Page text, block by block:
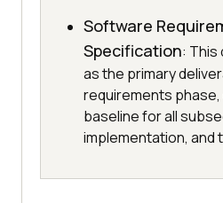
Software
Specification: This
as the primary
requirements
baseline for all
implementation, and